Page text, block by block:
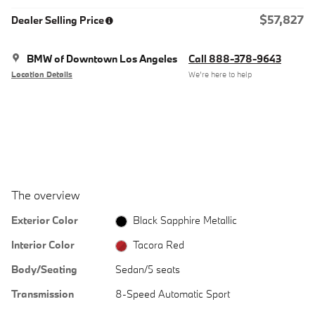
Dealer Selling Price $57,827
BMW of Downtown Los Angeles
Location Details
Call 888-378-9643
We’re here to help
The overview
Exterior Color
Black Sapphire Metallic
Interior Color
Tacora Red
Body/Seating
Sedan/5 seats
Transmission
8-Speed Automatic Sport